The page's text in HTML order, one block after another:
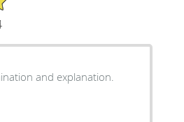
and explanation.